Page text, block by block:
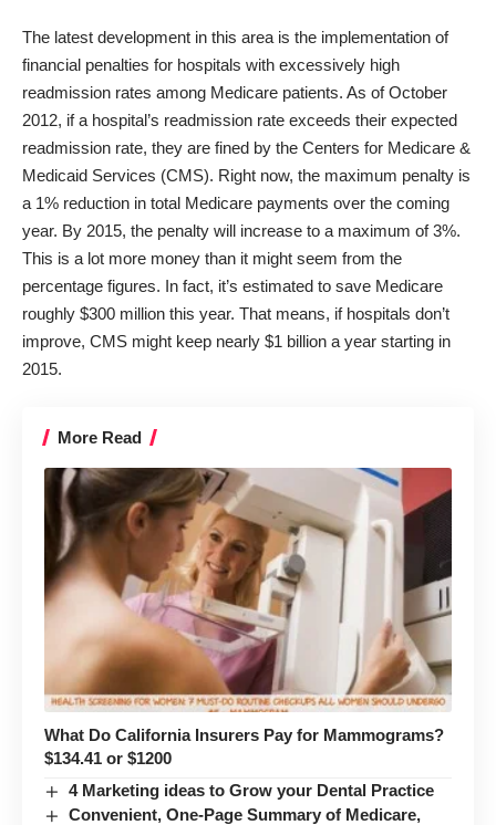
The latest development in this area is the implementation of
financial penalties for hospitals with excessively high
readmission rates among Medicare patients. As of October
2012, if a hospital’s readmission rate exceeds their expected
readmission rate, they are fined by the Centers for Medicare &
Medicaid Services (CMS). Right now, the maximum penalty is
a 1% reduction in total Medicare payments over the coming
year. By 2015, the penalty will increase to a maximum of 3%.
This is a lot more money than it might seem from the
percentage figures. In fact, it’s estimated to save Medicare
roughly $300 million this year. That means, if hospitals don’t
improve, CMS might keep nearly $1 billion a year starting in
2015.
More Read
What Do California Insurers Pay for Mammograms?
$134.41 or $1200
4 Marketing ideas to Grow your Dental Practice
Convenient, One-Page Summary of Medicare,